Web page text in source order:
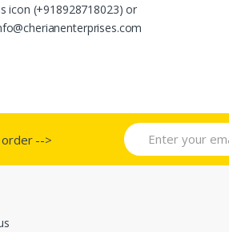
icon (+918928718023) or
-->